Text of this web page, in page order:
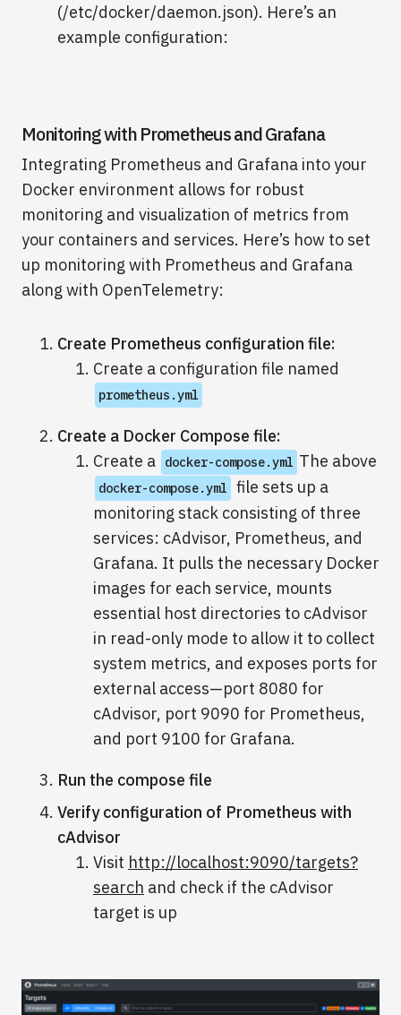
(/etc/docker/daemon.json). Here’s an
example configuration:
Monitoring with Prometheus and Grafana
Integrating Prometheus and Grafana into your
Docker environment allows for robust
monitoring and visualization of metrics from
your containers and services. Here’s how to set
up monitoring with Prometheus and Grafana
along with OpenTelemetry:
Create Prometheus configuration file:
Create a configuration file named
prometheus.yml
Create a Docker Compose file:
Create a
docker-compose.yml The above
docker-compose.yml
file sets up a
monitoring stack consisting of three
services: cAdvisor, Prometheus, and
Grafana. It pulls the necessary Docker
images for each service, mounts
essential host directories to cAdvisor
in read-only mode to allow it to collect
system metrics, and exposes ports for
external access—port 8080 for
cAdvisor, port 9090 for Prometheus,
and port 9100 for Grafana.
Run the compose file
Verify configuration of Prometheus with
cAdvisor
Visit http://localhost:9090/targets?
search and check if the cAdvisor
target is up